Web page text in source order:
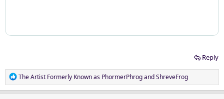
Reply
R
e
The Artist Formerly Known as PhormerPhrogandShreveFrog